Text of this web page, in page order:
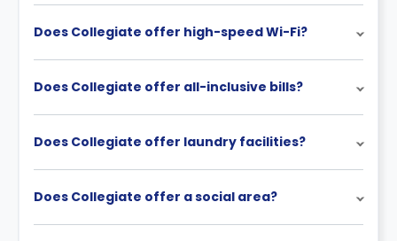
Does Collegiate offer high-speed Wi-Fi?
Does Collegiate offer all-inclusive bills?
Does Collegiate offer laundry facilities?
Does Collegiate offer a social area?